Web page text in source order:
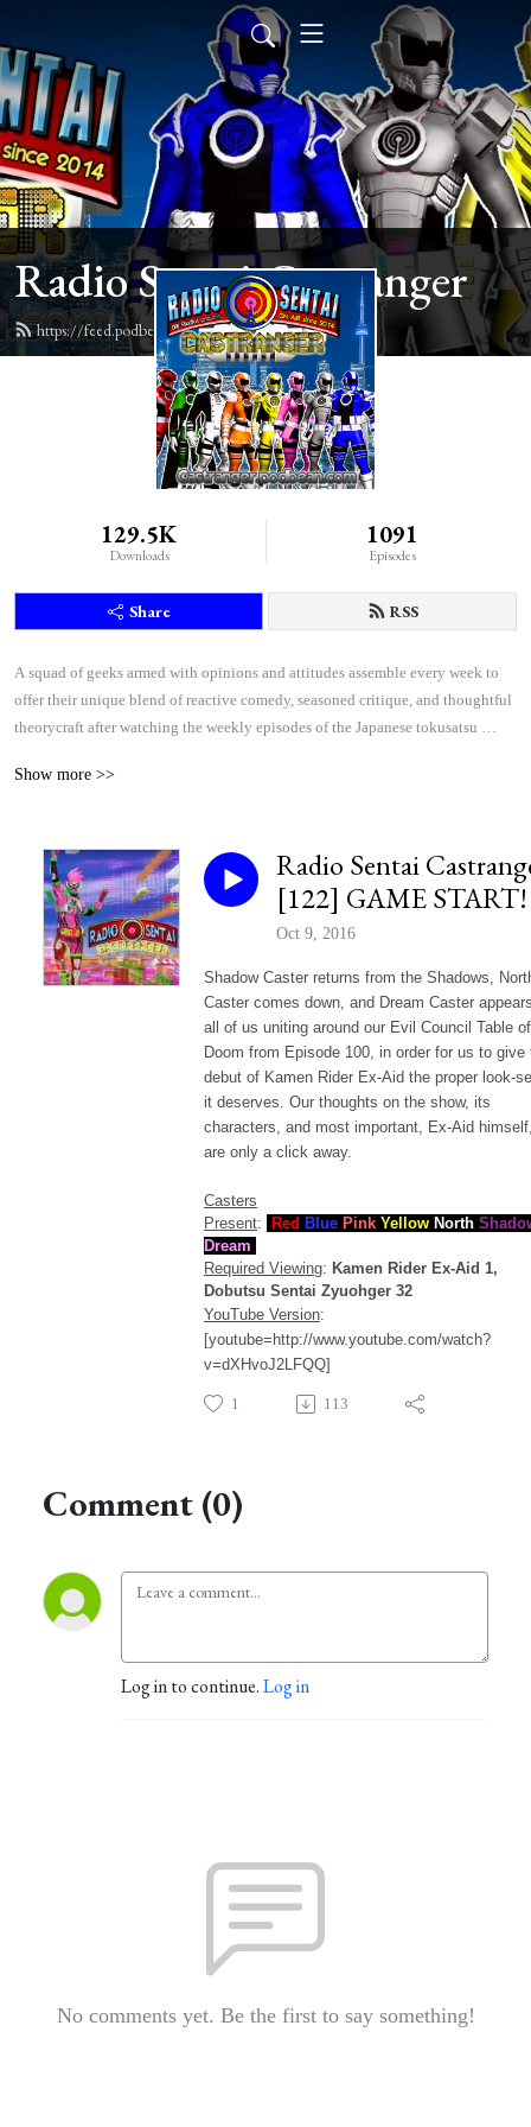
Radio Sentai Castranger
https://feed.podbean.com/castranger/feed.xml
129.5K
Downloads
1091
Episodes
Share RSS
A squad of geeks armed with opinions and attitudes assemble every week to
offer their unique blend of reactive comedy, seasoned critique, and thoughtful
theorycraft after watching the weekly episodes of the Japanese tokusatsu
Show more >>
Radio Sentai
[122] GAME START!
Oct 9, 2016
Shadow Caster returns from the Shadows,
Caster comes down, and Dream Caster
all of us uniting around our Evil Council Table of
Doom from Episode 100, in order for us to give
debut of Kamen Rider Ex-Aid the proper look-
it deserves. Our thoughts on the show, its
characters, and most important, Ex-Aid
are only a click away.
Casters
Present: Red Blue Pink Yellow North
Dream
Required Viewing: Kamen Rider Ex-Aid 1,
Dobutsu Sentai Zyuohger 32
YouTube Version:
[youtube=http://www.youtube.com/watch?
v=dXHvoJ2LFQQ]
1 113
Comment (0)
Log in to continue.Log in
No comments yet. Be the first to say something!